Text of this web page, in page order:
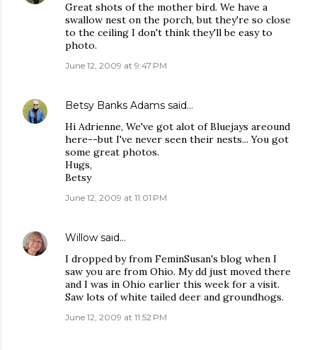
Great shots of the mother bird. We have a
swallow nest on the porch, but they're so close
to the ceiling I don't think they'll be easy to
photo.
June 12, 2009 at 9:47 PM
Betsy Banks Adams said…
Hi Adrienne, We've got alot of Bluejays areound
here--but I've never seen their nests... You got
some great photos.
Hugs,
Betsy
June 12, 2009 at 11:01 PM
Willow said…
I dropped by from FeminSusan's blog when I
saw you are from Ohio. My dd just moved there
and I was in Ohio earlier this week for a visit.
Saw lots of white tailed deer and groundhogs.
June 12, 2009 at 11:52 PM